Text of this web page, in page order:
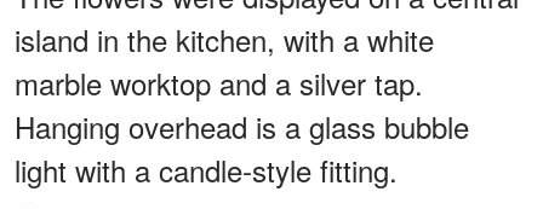
island in the kitchen, with a white
marble worktop and a silver tap.
Hanging overhead is a glass bubble
light with a candle-style fitting.